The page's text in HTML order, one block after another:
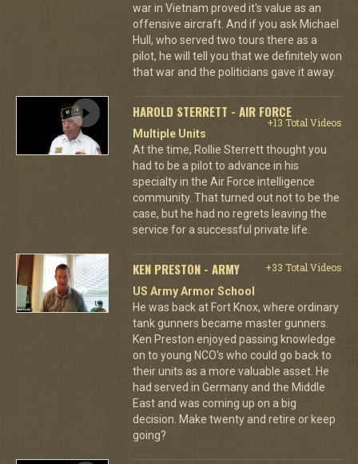
war in Vietnam proved it's value as an
offensive aircraft. And if you ask Michael
Hull, who served two tours there as a
pilot, he will tell you that we definitely won
that war and the politicians gave it away.
HAROLD STERRETT - AIR FORCE
+13 Total Videos
Multiple Units
At the time, Rollie Sterrett thought you
had to be a pilot to advance in his
specialty in the Air Force intelligence
community. That turned out not to be the
case, but he had no regrets leaving the
service for a successful private life.
KEN PRESTON - ARMY
+33 Total Videos
US Army Armor School
He was back at Fort Knox, where ordinary
tank gunners became master gunners.
Ken Preston enjoyed passing knowledge
on to young NCO's who could go back to
their units as a more valuable asset. He
had served in Germany and the Middle
East and was coming up on a big
decision. Make twenty and retire or keep
going?